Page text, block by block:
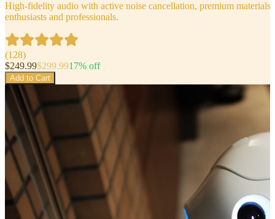
High-fidelity audio with active noise cancellation, premium
enthusiasts and professionals.
(128)
$249.99$299.9917% off
Add to Cart